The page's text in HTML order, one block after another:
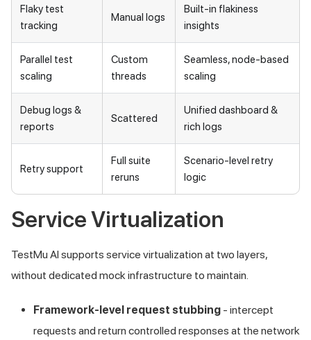
Flaky test
tracking
Manual logs
Built-in flakiness
insights
Parallel test
scaling
Custom
threads
Seamless, node-based
scaling
Debug logs &
reports
Scattered
Unified dashboard &
rich logs
Retry support
Full suite
reruns
Scenario-level retry
logic
Service Virtualization
TestMu AI supports service virtualization at two layers,
without dedicated mock infrastructure to maintain.
Framework-level request stubbing - intercept
requests and return controlled responses at the network